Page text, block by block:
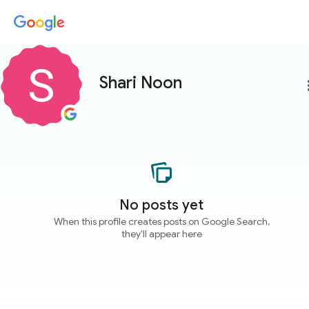
Shari Noon
No posts yet
When this profile creates posts on Google Search,
they'll appear here